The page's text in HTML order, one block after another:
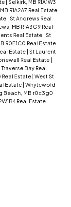
| Selkirk, MB R1A1W3
R1A2A7 Real Estate
| St Andrews Real
MB R1A3G9 Real
Real Estate | St
R0E1C0 Real Estate
Estate | St Laurent
Real Estate |
Traverse Bay Real
Real Estate | West St
Estate | Whytewold
Beach, MB r0c3g0
Real Estate